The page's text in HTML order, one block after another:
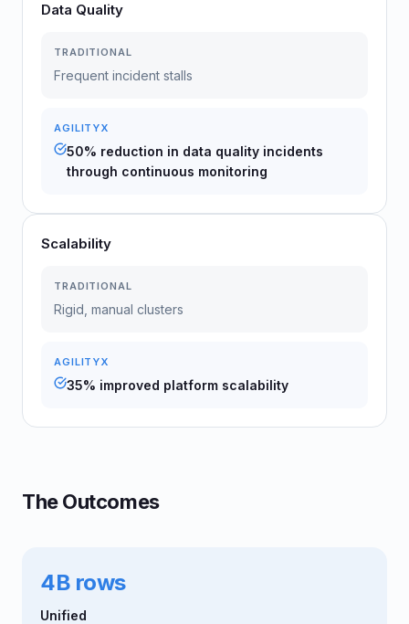
Data Quality
TRADITIONAL
Frequent incident stalls
AGILITYX
50% reduction in data quality incidents
through continuous monitoring
Scalability
TRADITIONAL
Rigid, manual clusters
AGILITYX
35% improved platform scalability
The Outcomes
4B rows
Unified